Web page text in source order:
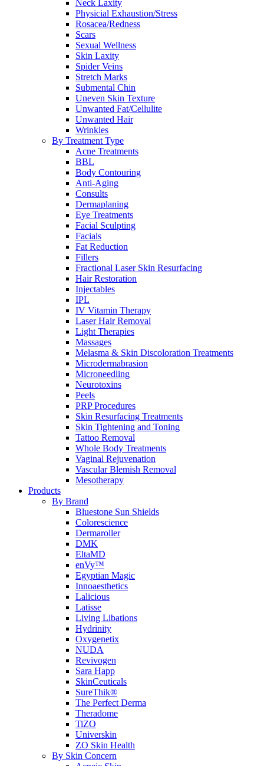
Neck Laxity
Physicial Exhaustion/Stress
Rosacea/Redness
Scars
Sexual Wellness
Skin Laxity
Spider Veins
Stretch Marks
Submental Chin
Uneven Skin Texture
Unwanted Fat/Cellulite
Unwanted Hair
Wrinkles
By Treatment Type
Acne Treatments
BBL
Body Contouring
Anti-Aging
Consults
Dermaplaning
Eye Treatments
Facial Sculpting
Facials
Fat Reduction
Fillers
Fractional Laser Skin Resurfacing
Hair Restoration
Injectables
IPL
IV Vitamin Therapy
Laser Hair Removal
Light Therapies
Massages
Melasma & Skin Discoloration Treatments
Microdermabrasion
Microneedling
Neurotoxins
Peels
PRP Procedures
Skin Resurfacing Treatments
Skin Tightening and Toning
Tattoo Removal
Whole Body Treatments
Vaginal Rejuvenation
Vascular Blemish Removal
Mesotherapy
Products
By Brand
Bluestone Sun Shields
Colorescience
Dermaroller
DMK
EltaMD
enVy™
Egyptian Magic
Innoaesthetics
Lalicious
Latisse
Living Libations
Hydrinity
Oxygenetix
NUDA
Revivogen
Sara Happ
SkinCeuticals
SureThik®
The Perfect Derma
Theradome
TiZO
Universkin
ZO Skin Health
By Skin Concern